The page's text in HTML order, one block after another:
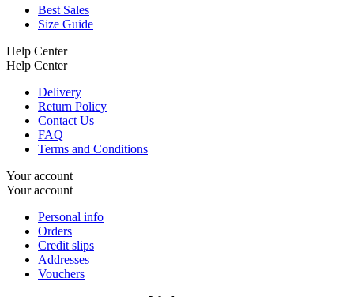
Best Sales
Size Guide
Help Center
Help Center
Delivery
Return Policy
Contact Us
FAQ
Terms and Conditions
Your account
Your account
Personal info
Orders
Credit slips
Addresses
Vouchers